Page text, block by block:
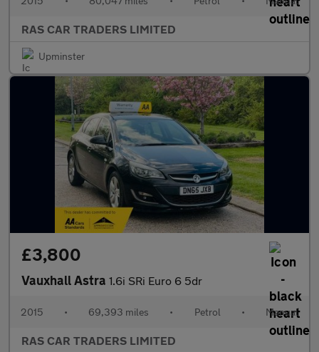
RAS CAR TRADERS LIMITED
Upminster
£3,800
Vauxhall Astra 1.6i SRi Euro 6 5dr
2015 • 69,393 miles • Petrol • Manual
RAS CAR TRADERS LIMITED